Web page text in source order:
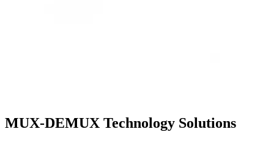
MUX-DEMUX Technology Solutions